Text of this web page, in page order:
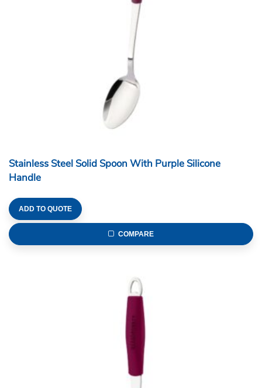
Stainless Steel Solid Spoon With Purple Silicone
Handle
ADD TO QUOTE
COMPARE